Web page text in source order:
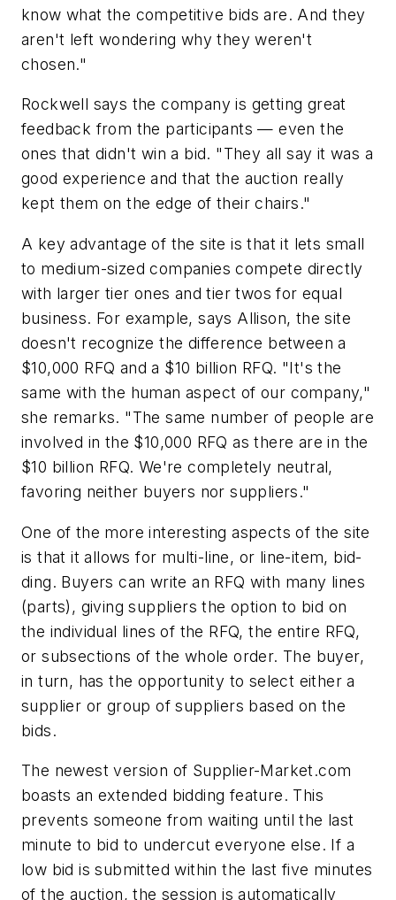
know what the competitive bids are. And they
aren't left wondering why they weren't
chosen."
Rockwell says the company is getting great
feedback from the participants — even the
ones that didn't win a bid. "They all say it was a
good experience and that the auction really
kept them on the edge of their chairs."
A key advantage of the site is that it lets small
to medium-sized companies compete directly
with larger tier ones and tier twos for equal
business. For example, says Allison, the site
doesn't recognize the difference between a
$10,000 RFQ and a $10 billion RFQ. "It's the
same with the human aspect of our company,"
she remarks. "The same number of people are
involved in the $10,000 RFQ as there are in the
$10 billion RFQ. We're completely neutral,
favoring neither buyers nor suppliers."
One of the more interesting aspects of the site
is that it allows for multi-line, or line-item, bid-
ding. Buyers can write an RFQ with many lines
(parts), giving suppliers the option to bid on
the individual lines of the RFQ, the entire RFQ,
or subsections of the whole order. The buyer,
in turn, has the opportunity to select either a
supplier or group of suppliers based on the
bids.
The newest version of Supplier-Market.com
boasts an extended bidding feature. This
prevents someone from waiting until the last
minute to bid to undercut everyone else. If a
low bid is submitted within the last five minutes
of the auction, the session is automatically